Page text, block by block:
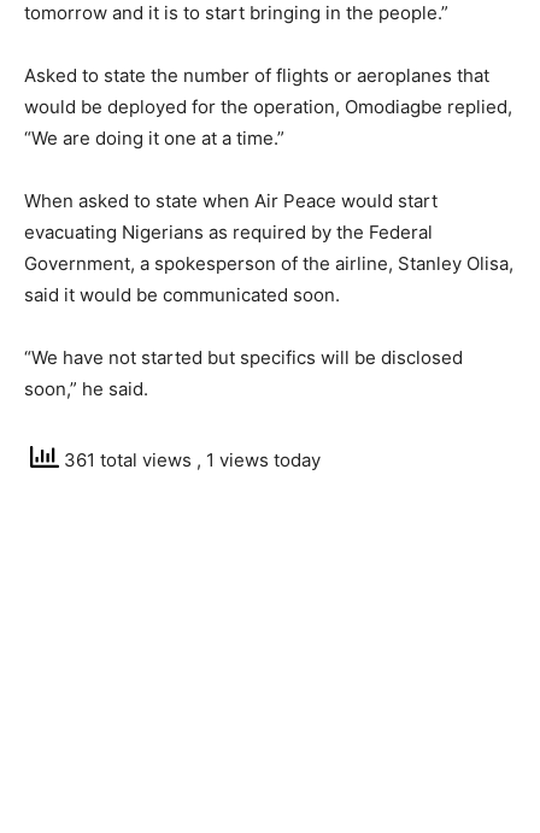
tomorrow and it is to start bringing in the people.”
Asked to state the number of flights or aeroplanes that
would be deployed for the operation, Omodiagbe replied,
“We are doing it one at a time.”
When asked to state when Air Peace would start
evacuating Nigerians as required by the Federal
Government, a spokesperson of the airline, Stanley Olisa,
said it would be communicated soon.
“We have not started but specifics will be disclosed
soon,” he said.
361 total views , 1 views today